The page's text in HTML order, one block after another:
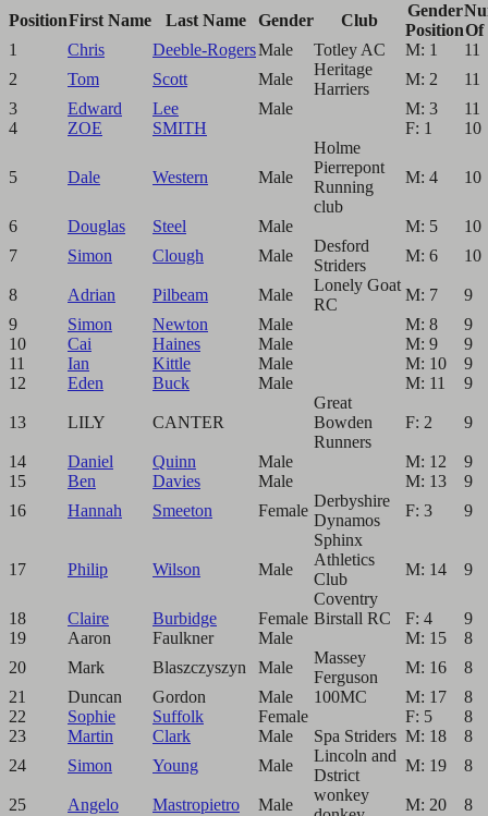
PositionFirst Name Last Name Gender Club
Gender
PositionOf
1
Chris Deeble-RogersMale Totley AC M: 1
11
2
Tom Scott Male
Heritage
Harriers
M: 2
11
3
Edward Lee Male M: 3
11
4
ZOE SMITH F: 1 10
5 Dale Western Male
Holme
Pierrepont
Running
club
M: 4 10
6 Douglas Steel Male M: 5
10
7
Simon Clough Male
Desford
Striders
M: 6 10
8 Adrian Pilbeam Male
Lonely Goat
RC
M: 7
9
9
Simon Newton Male M: 8
9
10
Cai Haines Male M: 9
9
11
Ian Kittle Male M: 10
9
12
Eden Buck Male M: 11 9
13 LILY CANTER
Great
Bowden
Runners
F: 2 9
14 Daniel Quinn Male M: 12
9
15
Ben Davies Male M: 13
9
16
Hannah Smeeton Female
Derbyshire
Dynamos
F: 3 9
17 Philip Wilson Male
Sphinx
Athletics
Club
Coventry
M: 14 9
18 Claire Burbidge Female Birstall RC F: 4
9
19
Aaron Faulkner Male M: 15
8
20
Mark Blaszczyszyn Male
Massey
Ferguson
M: 16
8
21
Duncan Gordon Male 100MC M: 17
8
22
Sophie Suffolk Female F: 5
8
23
Martin Clark Male Spa Striders M: 18
8
24
Simon Young Male
Lincoln and
Dstrict
M: 19 8
25 Angelo Mastropietro Male
wonkey
M: 20 8